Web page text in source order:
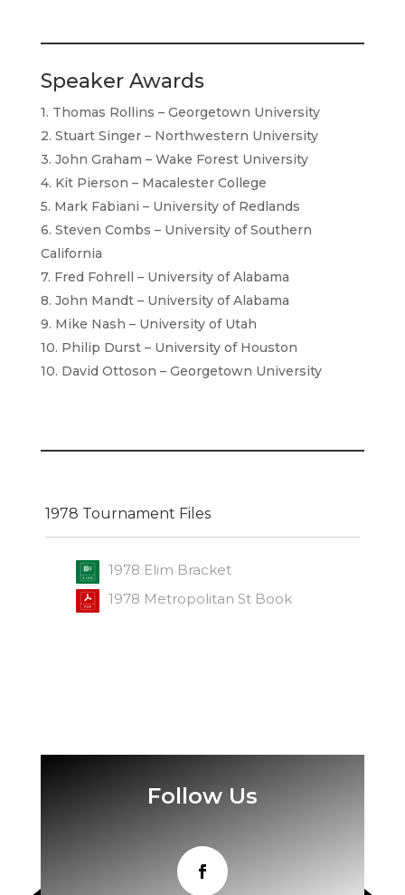
Speaker Awards
1. Thomas Rollins – Georgetown University
2. Stuart Singer – Northwestern University
3. John Graham – Wake Forest University
4. Kit Pierson – Macalester College
5. Mark Fabiani – University of Redlands
6. Steven Combs – University of Southern
California
7. Fred Fohrell – University of Alabama
8. John Mandt – University of Alabama
9. Mike Nash – University of Utah
10. Philip Durst – University of Houston
10. David Ottoson – Georgetown University
1978 Tournament Files
1978 Elim Bracket
1978 Metropolitan St Book
Follow Us